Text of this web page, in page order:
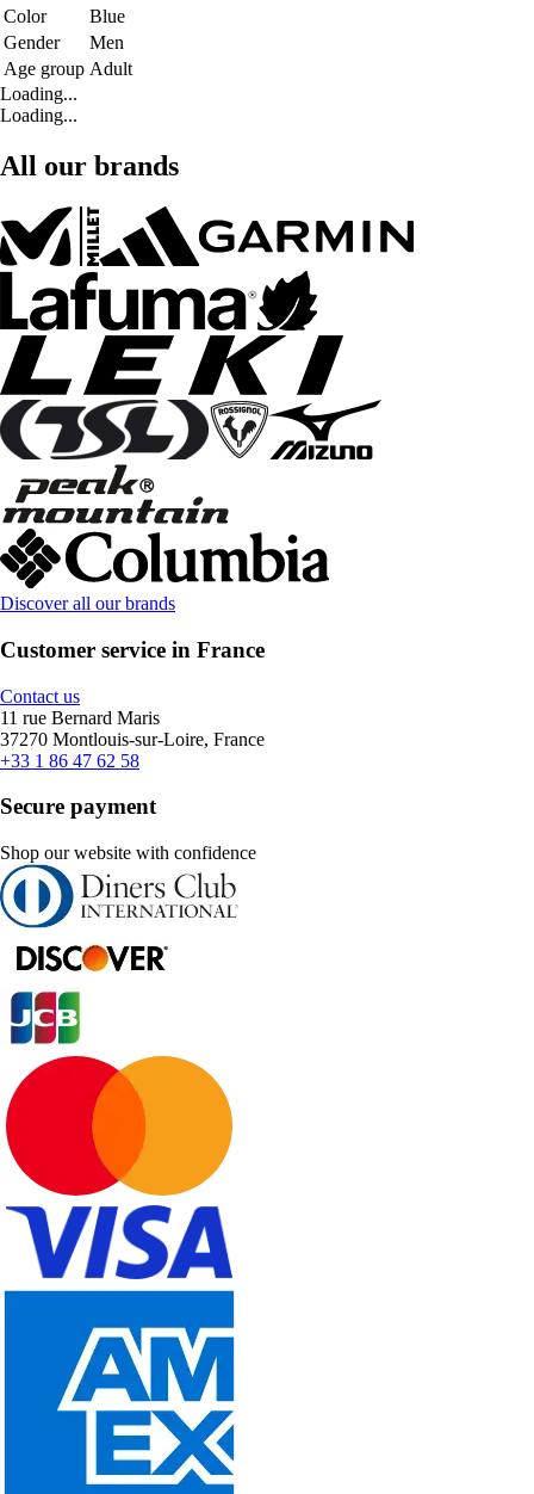
Color
Blue
Gender
Men
Age group Adult
Loading...
Loading...
All our brands
Discover all our brands
Customer service in France
Contact us
11 rue Bernard Maris
37270 Montlouis-sur-Loire, France
+33 1 86 47 62 58
Secure payment
Shop our website with confidence